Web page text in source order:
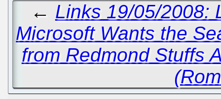
← Links 19/05/2008:
Microsoft Wants the
from Redmond Stuffs